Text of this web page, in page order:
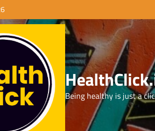
Being healthy is just a